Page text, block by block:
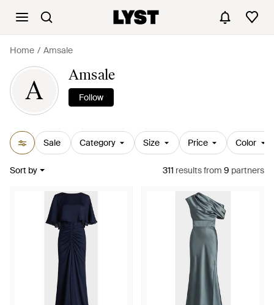
Home Amsale
A
Amsale
Follow
Sale Category Size Price Color
Sort by 311 resultsfrom 9 partners